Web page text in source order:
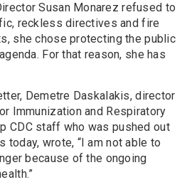
Susan Monarez refused to
reckless directives and fire
she chose protecting the public
For that reason, she has
Demetre Daskalakis, director
Immunization and Respiratory
CDC staff who was pushed out
today, wrote, “I am not able to
because of the ongoing